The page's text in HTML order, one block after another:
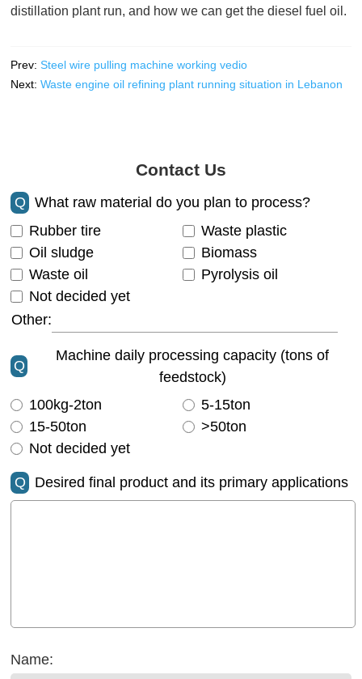
distillation plant run, and how we can get the diesel fuel oil.
Prev:Steel wire pulling machine working vedio
Next:Waste engine oil refining plant running situation in Lebanon
Contact Us
Q
What raw material do you plan to process?
Rubber tire
Waste plastic
Oil sludge
Biomass
Waste oil
Pyrolysis oil
Not decided yet
Other:
Q
Machine daily processing capacity (tons of
feedstock)
100kg-2ton
5-15ton
15-50ton
>50ton
Not decided yet
Q Desired final product and its primary applications
Name: